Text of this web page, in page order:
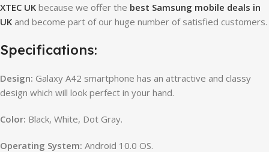
XTEC UK because we offer the best Samsung mobile deals in
UK and become part of our huge number of satisfied customers.
Specifications:
Design: Galaxy A42 smartphone has an attractive and classy
design which will look perfect in your hand.
Color: Black, White, Dot Gray.
Operating System: Android 10.0 OS.